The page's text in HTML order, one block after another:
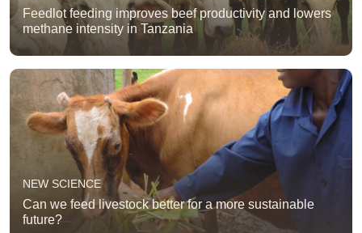
Feedlot feeding improves beef productivity and lowers
methane intensity in Tanzania
NEW SCIENCE
Can we feed livestock better for a more sustainable
future?